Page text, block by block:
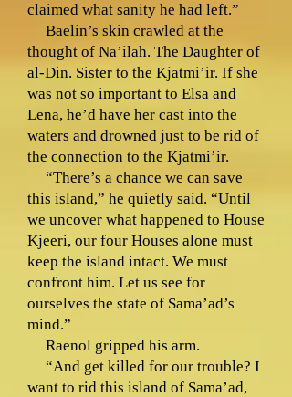
claimed what sanity he had left.”
Baelin’s skin crawled at the
thought of Na’ilah. The Daughter of
al-Din. Sister to the Kjatmi’ir. If she
was not so important to Elsa and
Lena, he’d have her cast into the
waters and drowned just to be rid of
the connection to the Kjatmi’ir.
“There’s a chance we can save
this island,” he quietly said. “Until
we uncover what happened to House
Kjeeri, our four Houses alone must
keep the island intact. We must
confront him. Let us see for
ourselves the state of Sama’ad’s
mind.”
Raenol gripped his arm.
“And get killed for our trouble? I
want to rid this island of Sama’ad,